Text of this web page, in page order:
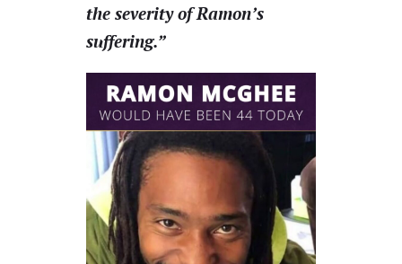
the severity of Ramon’s
suffering.”